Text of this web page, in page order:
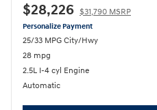
$28,226 $31,790 MSRP
Personalize Payment
25/33 MPG City/Hwy
28 mpg
2.5L I-4 cyl Engine
Automatic